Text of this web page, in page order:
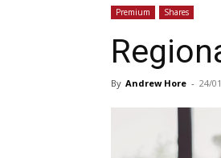
Premium Shares
By Andrew Hore - 24/